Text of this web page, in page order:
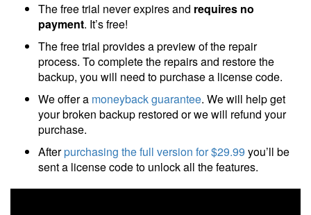
The free trial never expires and requires no
payment. It’s free!
The free trial provides a preview of the repair
process. To complete the repairs and restore the
backup, you will need to purchase a license code.
We offer a moneyback guarantee. We will help get
your broken backup restored or we will refund your
purchase.
Afterpurchasing the full version for $29.99 you’ll be
sent a license code to unlock all the features.